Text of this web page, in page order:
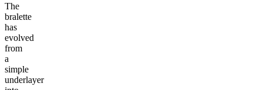
The
bralette
has
evolved
from
a
simple
underlayer